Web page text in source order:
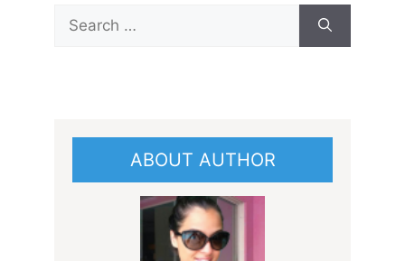
for:
ABOUT AUTHOR